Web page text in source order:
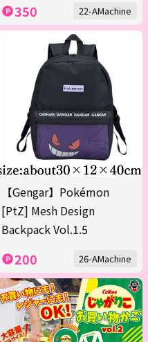
350 22-AMachine
【Gengar】Pokémon
[PtZ] Mesh Design
Backpack Vol.1.5
200 26-AMachine